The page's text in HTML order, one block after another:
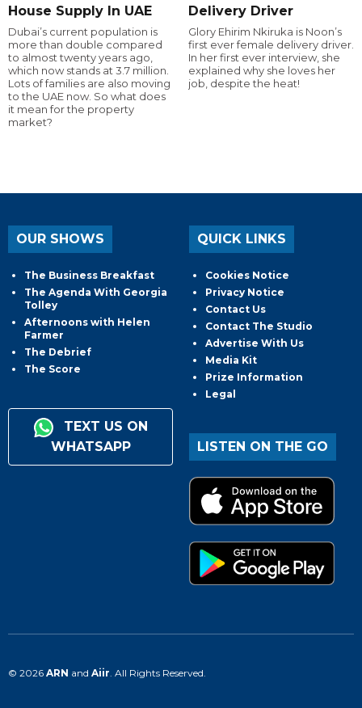
House Supply In UAE
Dubai’s current population is
more than double compared
to almost twenty years ago,
which now stands at 3.7 million.
Lots of families are also moving
to the UAE now. So what does
it mean for the property
market?
Delivery Driver
Glory Ehirim Nkiruka is Noon’s
first ever female delivery driver.
In her first ever interview, she
explained why she loves her
job, despite the heat!
OUR SHOWS
The Business Breakfast
The Agenda With Georgia
Tolley
Afternoons with Helen
Farmer
The Debrief
The Score
TEXT US ON
WHATSAPP
QUICK LINKS
Cookies Notice
Privacy Notice
Contact Us
Contact The Studio
Advertise With Us
Media Kit
Prize Information
Legal
LISTEN ON THE GO
© 2026 ARN and Aiir . All Rights Reserved.